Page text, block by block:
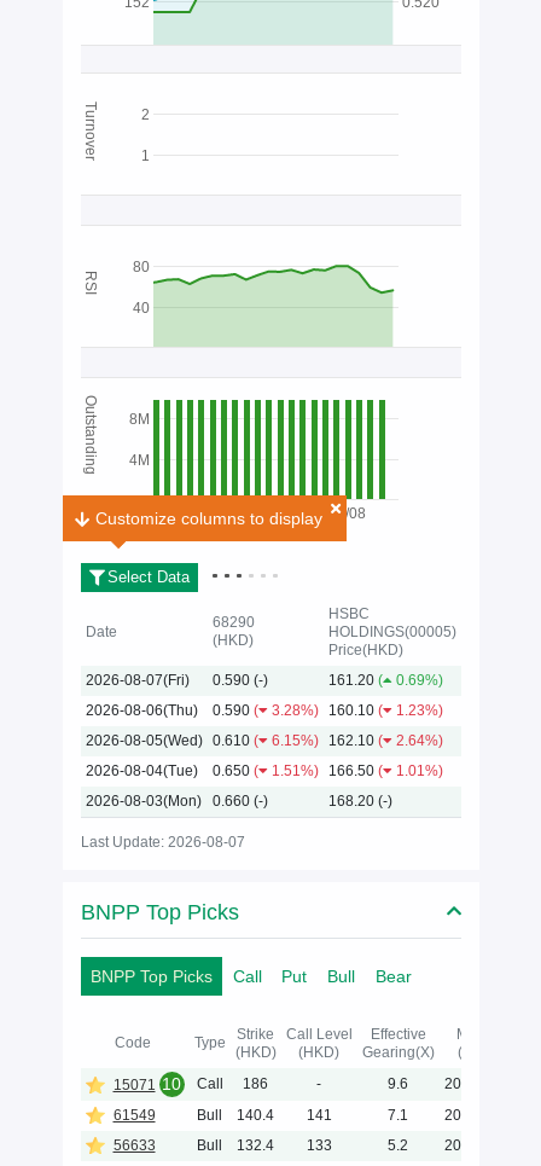
03/08
1
2
40
80
4M
8M
2026
Turnover
RSI
Outstanding
Select Data
Customize columns to display
Customize columns to display
Date
68290
(HKD)
HSBC
HOLDINGS(00005)
Price(HKD)
2026-08-07(Fri)
0.590(-) 161.20 (
0.69%)
2026-08-06(Thu)
0.590 ( 3.28%) 160.10 (
1.23%)
2026-08-05(Wed)
0.610 ( 6.15%) 162.10 (
2.64%)
2026-08-04(Tue)
0.650 ( 1.51%) 166.50 (
1.01%)
2026-08-03(Mon)
0.660(-) 168.20(-)
Last Update: 2026-08-07
BNPP Top Picks
BNPP Top Picks Call Put Bull Bear
Code Type
Strike
(HKD)
Call Level
(HKD)
Effective
Gearing(X)
Maturity
(Y-M-D)
15071 10 Call 186 - 9.6
2027-02-02
61549
Bull 140.4 141 7.1
2028-05-31
56633
Bull 132.4 133 5.2
2028-05-31